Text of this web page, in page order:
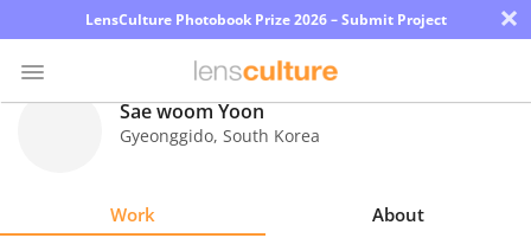
LensCulture Photobook Prize 2026 – Submit Project ×
Sae woom Yoon
Gyeonggido, South Korea
Work About